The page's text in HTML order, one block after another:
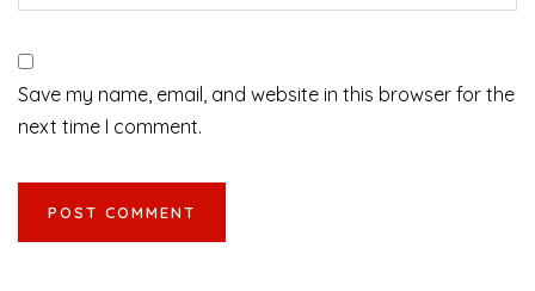
Save my name, email, and website in this browser for the
next time I comment.